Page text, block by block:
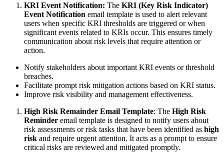
KRI Event Notification: The KRI (Key Risk Indicator)
Event Notification email template is used to alert relevant
users when specific KRI thresholds are triggered or when
significant events related to KRIs occur. This ensures timely
communication about risk levels that require attention or
action.
Notify stakeholders about important KRI events or threshold
breaches.
Facilitate prompt risk mitigation actions based on KRI status.
Improve risk visibility and management effectiveness.
High Risk Remainder Email Template: The High Risk
Reminder email template is designed to notify users about
risk assessments or risk tasks that have been identified as high
risk and require urgent attention. It acts as a prompt to ensure
critical risks are reviewed and mitigated promptly.